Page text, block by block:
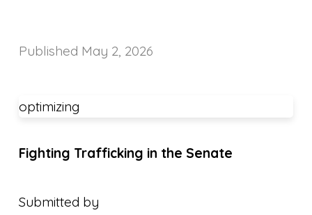
Published May 2, 2026
optimizing
Fighting Trafficking in the Senate
Submitted by